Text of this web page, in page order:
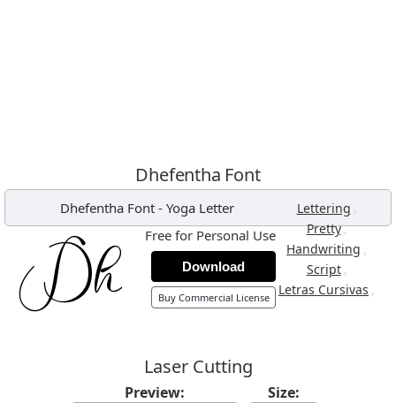
Dhefentha Font
Dhefentha Font - Yoga Letter Lettering ,
Pretty,
Handwriting ,
Script ,
Letras Cursivas ,
Free for Personal Use
Download
Buy Commercial License
Laser Cutting
Preview: Size: